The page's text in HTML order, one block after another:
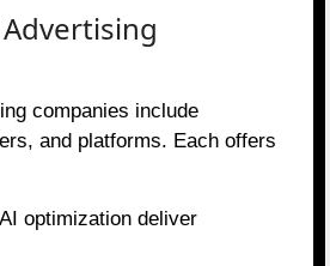
companies include
and platforms. Each offers
optimization deliver